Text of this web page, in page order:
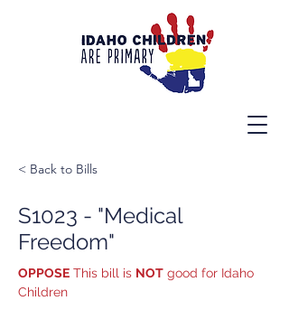
< Back to Bills
S1023 - "Medical
Freedom"
OPPOSE This bill is NOT good for Idaho
Children